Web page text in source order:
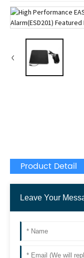
Product Detail